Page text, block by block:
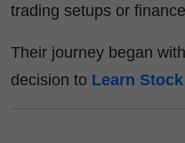
trading setups or
Their journey began
decision to Learn